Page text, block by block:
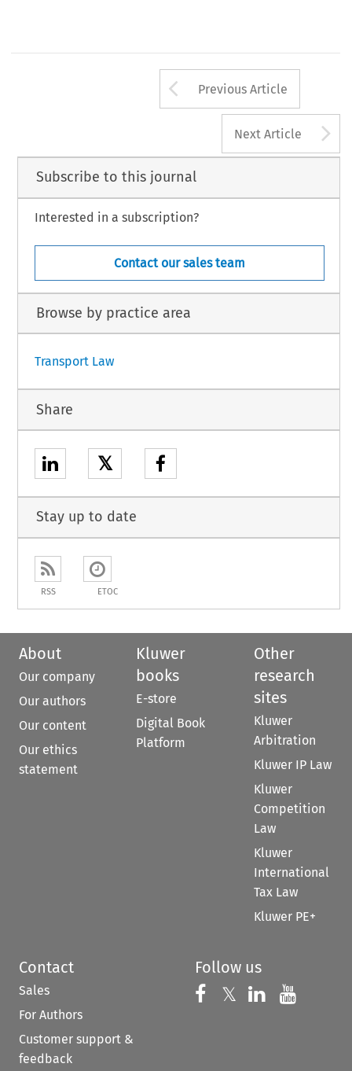
Arrow button
Previous Article
Next Article
Subscribe to this journal
Interested in a subscription?
Contact our sales team
Browse by practice area
Transport Law
Share
𝕏
Stay up to date
RSS ETOC
About
Our company
Our authors
Our content
Our ethics
statement
Kluwer
books
E-store
Digital Book
Platform
Other
research
sites
Kluwer
Arbitration
Kluwer IP Law
Kluwer
Competition
Law
Kluwer
International
Tax Law
Kluwer PE+
Contact
Sales
For Authors
Customer support &
feedback
Follow us
Follow us on
𝕏 Follow us on
Follow us